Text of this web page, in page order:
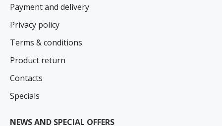
Payment and delivery
Privacy policy
Terms & conditions
Product return
Contacts
Specials
NEWS AND SPECIAL OFFERS